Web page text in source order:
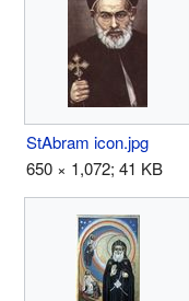
StAbram icon.jpg
650 × 1,072; 41 KB